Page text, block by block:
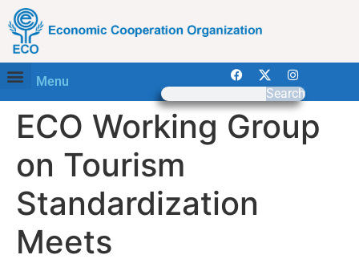
Menu
Search
ECO Working Group
on Tourism
Standardization
Meets